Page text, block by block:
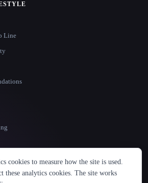
Français Русский 简体中文
Line
cookies to measure how the site is used.
these analytics cookies. The site works